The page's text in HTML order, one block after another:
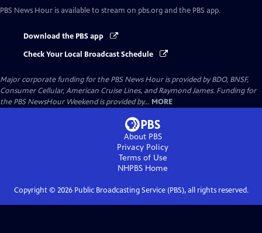
PBS News Hour is available to stream on pbs.org and the PBS app.
Download the PBS app
Check Your Local Broadcast Schedule
Major corporate funding for the PBS News Hour is provided by BDO, BNSF,
Consumer Cellular, American Cruise Lines, and Raymond James. Funding for
the PBS NewsHour Weekend is provided by... MORE
About PBS
Privacy Policy
Terms of Use
NHPBS Home
Copyright © 2026Public Broadcasting Service (PBS), all rights reserved.